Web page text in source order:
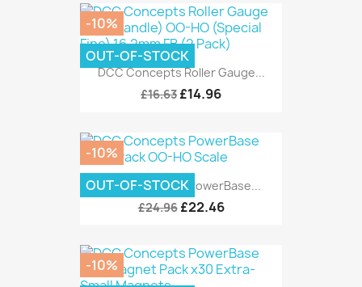
DCC Concepts Roller Gauge...
£16.63 £14.96
-10%
OUT-OF-STOCK
DCC Concepts PowerBase...
£24.96 £22.46
-10%
OUT-OF-STOCK
-10%